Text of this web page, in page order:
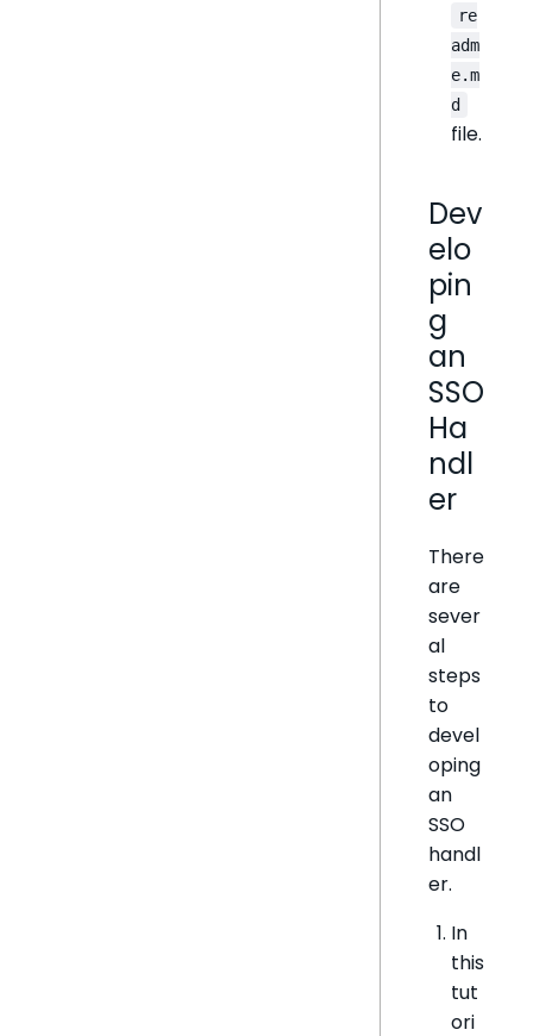
re
adm
e.m
d
file.
Dev
elo
pin
g
an
SSO
Ha
ndl
er
There
are
sever
al
steps
to
devel
oping
an
SSO
handl
er.
In
this
tut
ori